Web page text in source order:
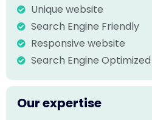
Unique website
Search Engine Friendly
Responsive website
Search Engine
Our expertise